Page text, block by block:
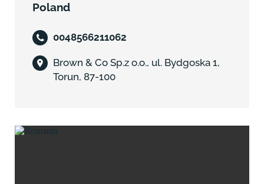
Poland
0048566211062
Brown & Co Sp.z o.o., ul. Bydgoska 1,
Torun, 87-100